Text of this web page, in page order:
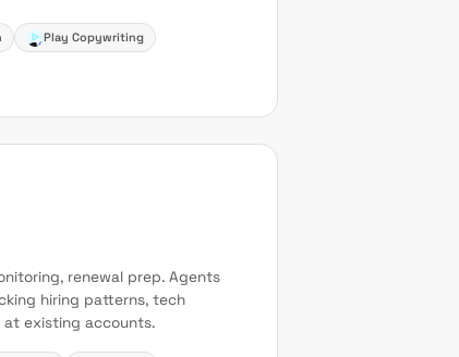
Play Copywriting
renewal prep. Agents
hiring patterns, tech
at existing accounts.